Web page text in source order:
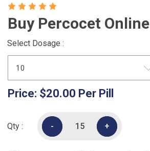
Buy Percocet Online
Select Dosage :
Price: $20.00 Per Pill
Qty : - +
- +